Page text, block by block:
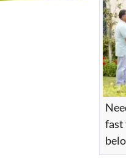
fast